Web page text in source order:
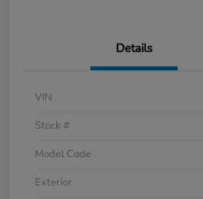
Details
VIN
Stock #
Model Code
Exterior